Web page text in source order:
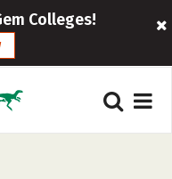
Colleges!